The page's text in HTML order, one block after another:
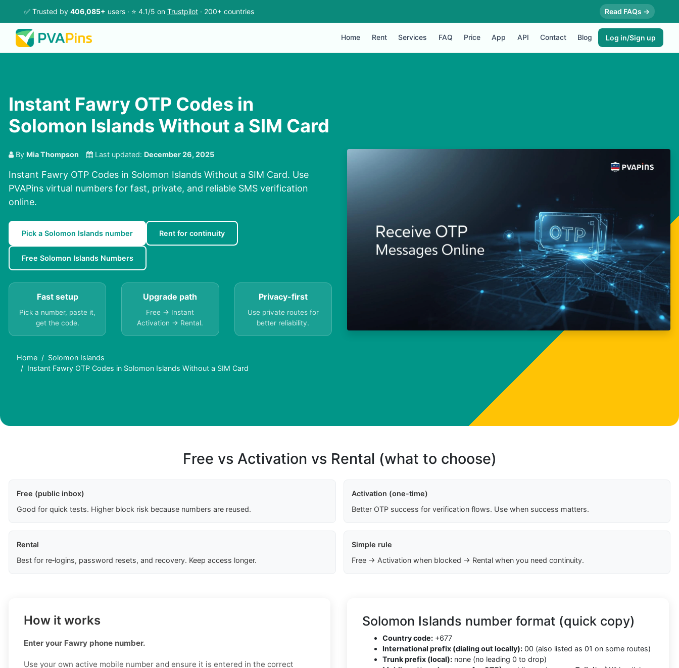
✅ Trusted by 406,085+ users · ⭐ 4.1/5 on Trustpilot · 200+ countries Read FAQs →
Home Rent Services FAQ Price App API Contact Blog Log in/Sign up
Instant Fawry OTP Codes in
Solomon Islands Without a SIM Card
By Mia Thompson Last updated: December 26, 2025
Instant Fawry OTP Codes in Solomon Islands Without a SIM Card. Use
PVAPins virtual numbers for fast, private, and reliable SMS verification
online.
Pick a Solomon Islands number Rent for continuity
Free Solomon Islands Numbers
Fast setup
Pick a number, paste it,
get the code.
Upgrade path
Free → Instant
Activation → Rental.
Privacy-first
Use private routes for
better reliability.
Home
Solomon Islands
Instant Fawry OTP Codes in Solomon Islands Without a SIM Card
Free vs Activation vs Rental (what to choose)
Free (public inbox)
Good for quick tests. Higher block risk because numbers are reused.
Activation (one-time)
Better OTP success for verification flows. Use when success matters.
Rental
Best for re‑logins, password resets, and recovery. Keep access longer.
Simple rule
Free → Activation when blocked → Rental when you need continuity.
How it works
Enter your Fawry phone number.
Use your own active mobile number and ensure it is entered in the correct
Solomon Islands number format (quick copy)
Country code: +677
International prefix (dialing out locally): 00 (also listed as 01 on some routes)
Trunk prefix (local): none (no leading 0 to drop)